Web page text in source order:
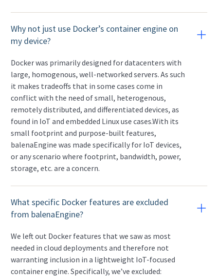
Why not just use Docker’s container engine on
my device?
Docker was primarily designed for datacenters with
large, homogenous, well-networked servers. As such
it makes tradeoffs that in some cases come in
conflict with the need of small, heterogenous,
remotely distributed, and differentiated devices, as
found in IoT and embedded Linux use cases.With its
small footprint and purpose-built features,
balenaEngine was made specifically for IoT devices,
or any scenario where footprint, bandwidth, power,
storage, etc. are a concern.
What specific Docker features are excluded
from balenaEngine?
We left out Docker features that we saw as most
needed in cloud deployments and therefore not
warranting inclusion in a lightweight IoT-focused
container engine. Specifically, we’ve excluded: